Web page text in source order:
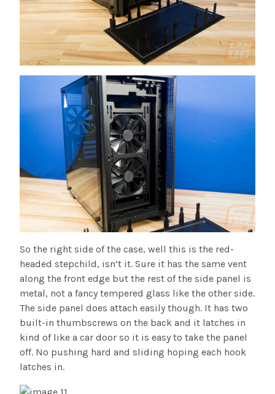
So the right side of the case, well this is the red-
headed stepchild, isn’t it. Sure it has the same vent
along the front edge but the rest of the side panel is
metal, not a fancy tempered glass like the other side.
The side panel does attach easily though. It has two
built-in thumbscrews on the back and it latches in
kind of like a car door so it is easy to take the panel
off. No pushing hard and sliding hoping each hook
latches in.